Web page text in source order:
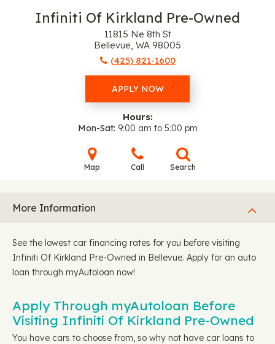
Infiniti Of Kirkland Pre-Owned
11815 Ne 8th St
Bellevue, WA 98005
(425) 821-1600
APPLY NOW
Hours:
Mon-Sat 9:00 am to 5:00 pm
Map Call Search
More Information
See the lowest car financing rates for you before visiting
Infiniti Of Kirkland Pre-Owned in Bellevue. Apply for an auto
loan through myAutoloan now!
Apply Through myAutoloan Before
Visiting Infiniti Of Kirkland Pre-Owned
You have cars to choose from, so why not have car loans to